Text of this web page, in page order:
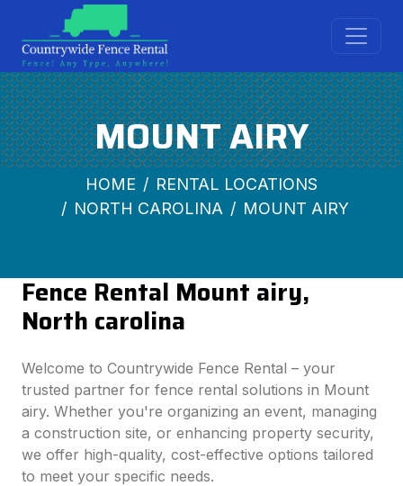
MOUNT AIRY
HOME
RENTAL LOCATIONS
NORTH CAROLINA
MOUNT AIRY
Fence Rental Mount airy,
North carolina
Welcome to Countrywide Fence Rental – your
trusted partner for fence rental solutions in Mount
airy. Whether you're organizing an event, managing
a construction site, or enhancing property security,
we offer high-quality, cost-effective options tailored
to meet your specific needs.